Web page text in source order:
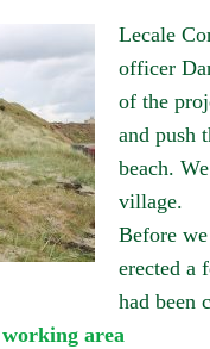
Lecale
officer
of the
and push
beach.
village.
Before
erected a
had been
area